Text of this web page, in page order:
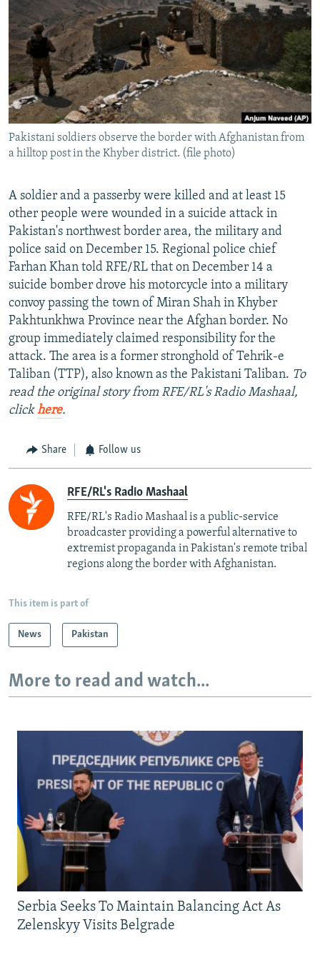
SYSTEMA
THE RUNDOWN
MAJLIS
SHARE TIPS SECURELY
BYPASS BLOCKING
ABOUT RFE/RL
CONTACT US
Subscribe
All RFE/RL sites
Pakistani soldiers observe the border with Afghanistan from
a hilltop post in the Khyber district. (file photo)
A soldier and a passerby were killed and at least 15
other people were wounded in a suicide attack in
Pakistan's northwest border area, the military and
police said on December 15. Regional police chief
Farhan Khan told RFE/RL that on December 14 a
suicide bomber drove his motorcycle into a military
convoy passing the town of Miran Shah in Khyber
Pakhtunkhwa Province near the Afghan border. No
group immediately claimed responsibility for the
attack. The area is a former stronghold of Tehrik-e
Taliban (TTP), also known as the Pakistani Taliban. To
read the original story from RFE/RL's Radio Mashaal,
clickhere.
Share Follow us
RFE/RL's Radio Mashaal
RFE/RL's Radio Mashaal is a public-service
broadcaster providing a powerful alternative to
extremist propaganda in Pakistan's remote tribal
regions along the border with Afghanistan.
This item is part of
News Pakistan
More to read and watch...
Serbia Seeks To Maintain Balancing Act As
Zelenskyy Visits Belgrade